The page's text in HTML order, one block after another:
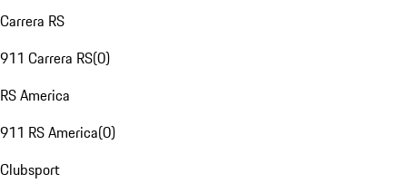
Carrera RS
911 Carrera RS(0)
RS America
911 RS America(0)
Clubsport